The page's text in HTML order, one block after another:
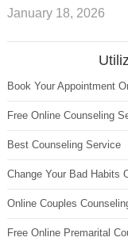
January 18, 2026
Book Your Appointment
Free Online Counseling
Best Counseling Service
Change Your Bad Habits
Online Couples
Free Online Premarital